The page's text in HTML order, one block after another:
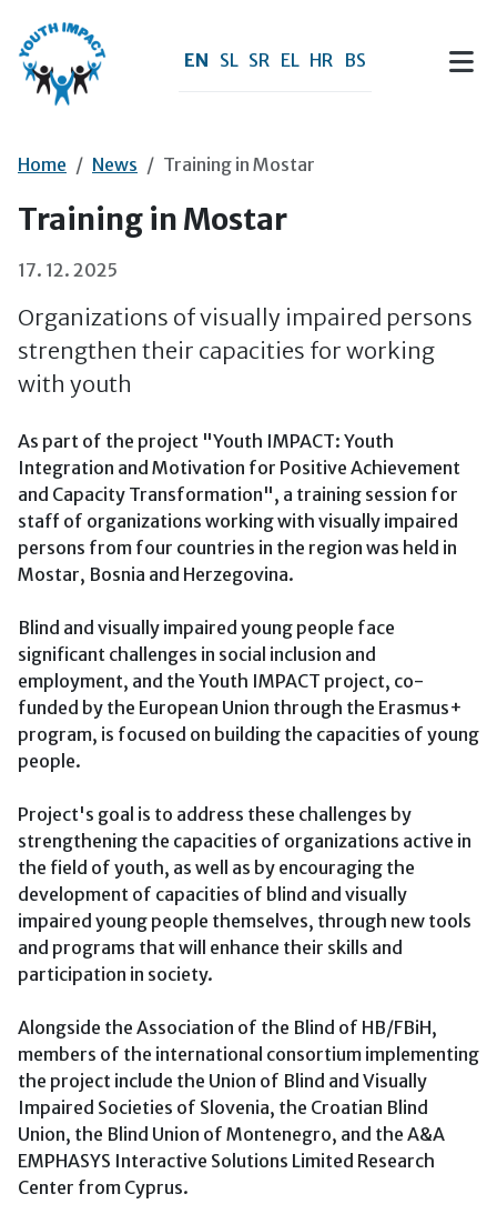
EN SL SR EL HR BS
Home News Training in Mostar
Training in Mostar
17. 12. 2025
Organizations of visually impaired persons
strengthen their capacities for working
with youth
As part of the project "Youth IMPACT: Youth
Integration and Motivation for Positive Achievement
and Capacity Transformation", a training session for
staff of organizations working with visually impaired
persons from four countries in the region was held in
Mostar, Bosnia and Herzegovina.
Blind and visually impaired young people face
significant challenges in social inclusion and
employment, and the Youth IMPACT project, co-
funded by the European Union through the Erasmus+
program, is focused on building the capacities of young
people.
Project's goal is to address these challenges by
strengthening the capacities of organizations active in
the field of youth, as well as by encouraging the
development of capacities of blind and visually
impaired young people themselves, through new tools
and programs that will enhance their skills and
participation in society.
Alongside the Association of the Blind of HB/FBiH,
members of the international consortium implementing
the project include the Union of Blind and Visually
Impaired Societies of Slovenia, the Croatian Blind
Union, the Blind Union of Montenegro, and the A&A
EMPHASYS Interactive Solutions Limited Research
Center from Cyprus.